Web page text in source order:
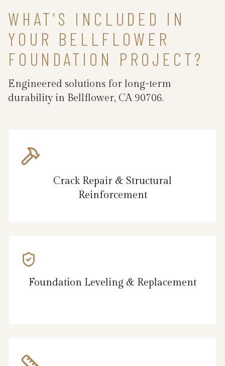
WHAT’S INCLUDED IN
YOUR BELLFLOWER
FOUNDATION PROJECT?
Engineered solutions for long-term
durability in Bellflower, CA 90706.
Crack Repair & Structural
Reinforcement
Foundation Leveling & Replacement